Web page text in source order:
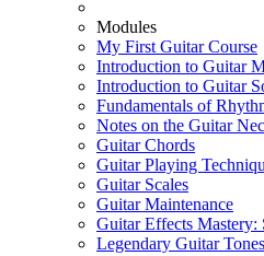
Modules
My First Guitar Course
Introduction to Guitar
Introduction to Guitar
Fundamentals of
Notes on the Guitar
Guitar Chords
Guitar Playing
Guitar Scales
Guitar Maintenance
Guitar Effects Mastery:
Legendary Guitar Tones